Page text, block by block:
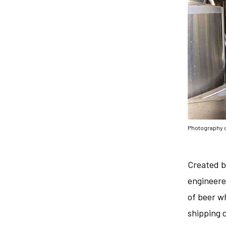
Photography
Created
of beer
shipping